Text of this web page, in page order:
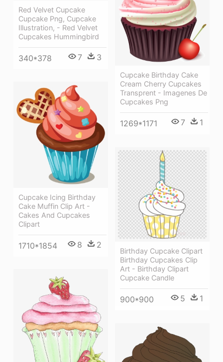
Red Velvet Cupcake
Cupcake Png, Cupcake
Illustration, - Red Velvet
Cupcakes Hummingbird
340*378 7 3
Cupcake Birthday Cake
Cream Cherry Cupcakes
Transprent - Imagenes De
Cupcakes Png
1269*1171 7 1
Cupcake Icing Birthday
Cake Muffin Clip Art -
Cakes And Cupcakes
Clipart
1710*1854 8 2
Birthday Cupcake Clipart
Birthday Cupcakes Clip
Art - Birthday Clipart
Cupcake Candle
900*900 5 1